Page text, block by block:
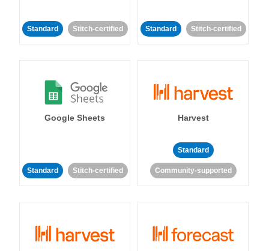
Standard Stitch-certified Standard Stitch-certified
Google Sheets
Standard Stitch-certified
Harvest
Standard
Community-supported